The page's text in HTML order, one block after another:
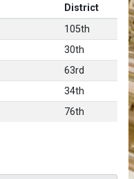
District
105th
30th
63rd
34th
76th